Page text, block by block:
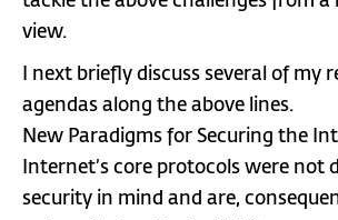
view.
I next briefly discuss several of my
agendas along the above lines.
New Paradigms for Securing the
Internet’s core protocols were not
security in mind and are,